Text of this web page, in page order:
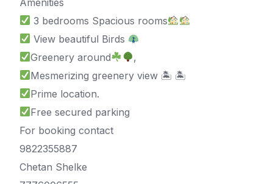
3 bedrooms Spacious rooms
View beautiful Birds
Greenery around
,
Mesmerizing greenery view 🏝 🏝
Prime location.
Free secured parking
For booking contact
9822355887
Chetan Shelke